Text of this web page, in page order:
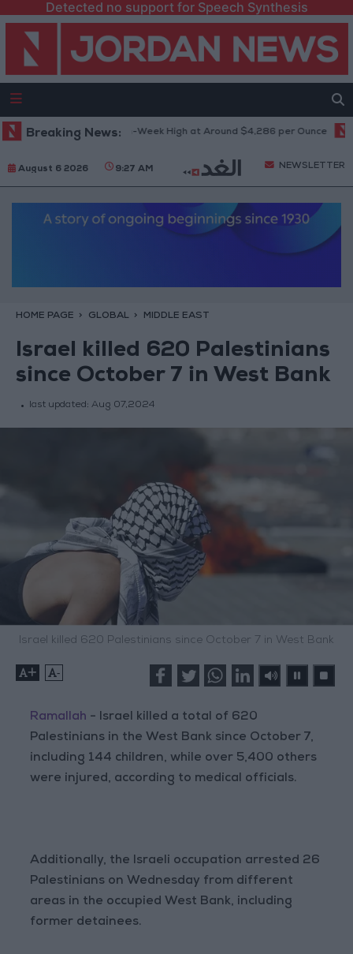
Detected no support for Speech Synthesis
Breaking News:
Gold Climbs to Seven-Week High at Around $4,286 per Ounce
August 6 2026 9:27 AM NEWSLETTER
HOME PAGE GLOBAL MIDDLE EAST
Israel killed 620 Palestinians
since October 7 in West Bank
last updated: Aug 07,2024
Israel killed 620 Palestinians since October 7 in West Bank
+ -
Ramallah - Israel killed a total of 620
Palestinians in the West Bank since October 7,
including 144 children, while over 5,400 others
were injured, according to medical officials.
Additionally, the Israeli occupation arrested 26
Palestinians on Wednesday from different
areas in the occupied West Bank, including
former detainees.